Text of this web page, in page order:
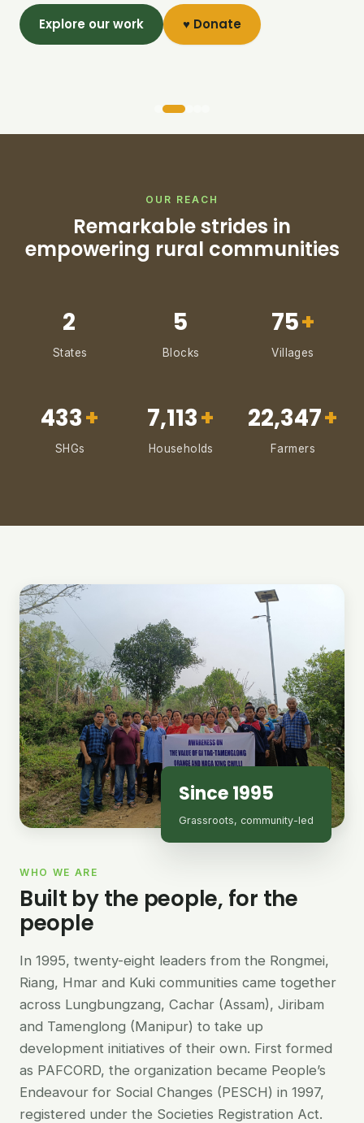
Explore our work ♥ Donate
OUR REACH
Remarkable strides in
empowering rural communities
2
States
5
Blocks
75+
Villages
433+
SHGs
7,113+
Households
22,347+
Farmers
Since 1995
Grassroots, community-led
WHO WE ARE
Built by the people, for the
people
In 1995, twenty-eight leaders from the Rongmei,
Riang, Hmar and Kuki communities came together
across Lungbungzang, Cachar (Assam), Jiribam
and Tamenglong (Manipur) to take up
development initiatives of their own. First formed
as PAFCORD, the organization became People’s
Endeavour for Social Changes (PESCH) in 1997,
registered under the Societies Registration Act.